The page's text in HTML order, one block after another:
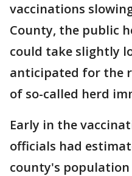
vaccinations
County, the public
could take slightly
anticipated for the
of so-called herd
Early in the
officials had
county's